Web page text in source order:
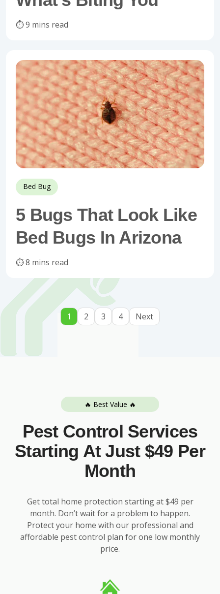
⏱️ 9 mins read
Bed Bug
5 Bugs That Look Like
Bed Bugs In Arizona
⏱️ 8 mins read
1 2 3 4 Next
🔥 Best Value 🔥
Pest Control Services
Starting At Just $49 Per
Month
Get total home protection starting at $49 per
month. Don’t wait for a problem to happen.
Protect your home with our professional and
affordable pest control plan for one low monthly
price.